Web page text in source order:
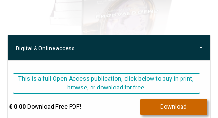
Digital & Online access
This is a full Open Access publication, click below to buy in print,
browse, or download for free.
€ 0.00Download Free PDF! Download